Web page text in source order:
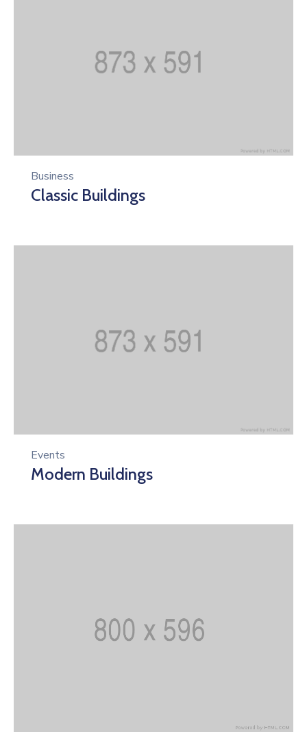
Business
Classic Buildings
Events
Modern Buildings